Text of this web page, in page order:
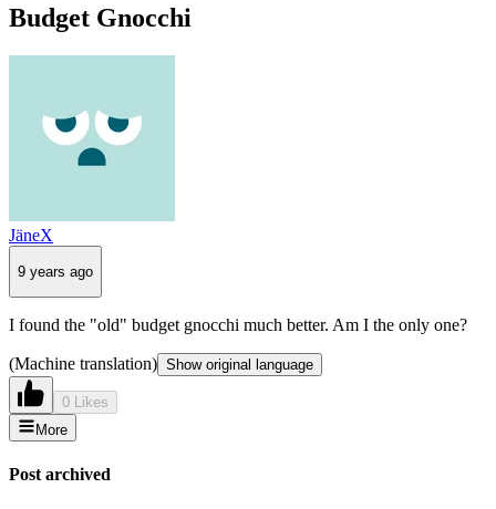
Budget Gnocchi
JäneX
9 years ago
I found the "old" budget gnocchi much better. Am I the only one?
(Machine translation) Show original language
0 Likes
More
Post archived